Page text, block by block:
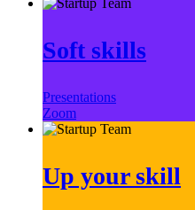
Soft skills
Presentations
Zoom
Up your skill